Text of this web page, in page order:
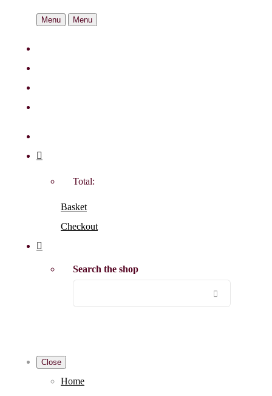
Menu Menu
Total:
Basket
Checkout
Search the shop
Close
Home